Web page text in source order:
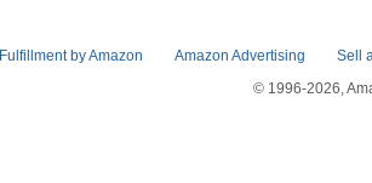
Fulfillment by Amazon Amazon Advertising Sell
© 1996-2026,